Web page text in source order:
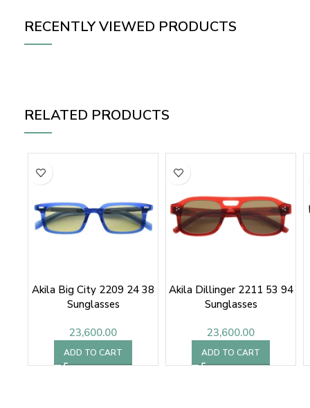
RECENTLY VIEWED PRODUCTS
RELATED PRODUCTS
Akila Big City 2209 24 38
Sunglasses
23,600.00
ADD TO CART
Akila Dillinger 2211 53 94
Sunglasses
23,600.00
ADD TO CART